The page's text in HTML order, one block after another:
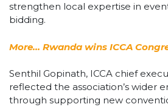
strengthen local expertise in
bidding.
More… Rwanda wins ICCA
Senthil Gopinath, ICCA chief
reflected the association’s wider
through supporting new